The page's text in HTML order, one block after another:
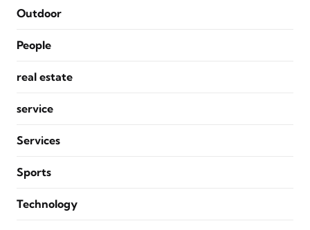
Outdoor
People
real estate
service
Services
Sports
Technology